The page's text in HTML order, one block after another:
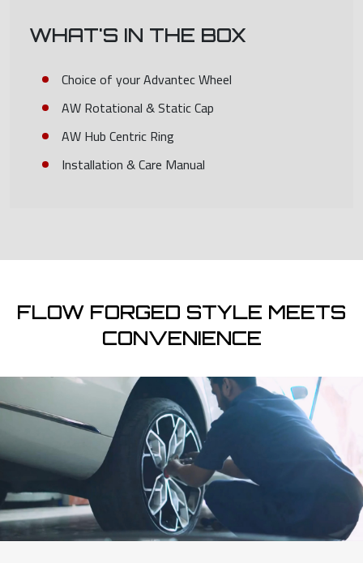
WHAT'S IN THE BOX
Choice of your Advantec Wheel
AW Rotational & Static Cap
AW Hub Centric Ring
Installation & Care Manual
FLOW FORGED STYLE MEETS
CONVENIENCE